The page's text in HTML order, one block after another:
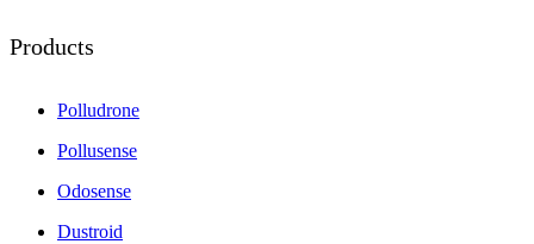
Products
Polludrone
Pollusense
Odosense
Dustroid